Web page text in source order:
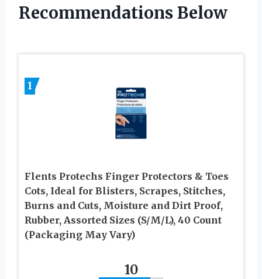
Recommendations Below
1
Flents Protechs Finger Protectors & Toes
Cots, Ideal for Blisters, Scrapes, Stitches,
Burns and Cuts, Moisture and Dirt Proof,
Rubber, Assorted Sizes (S/M/L), 40 Count
(Packaging May Vary)
10